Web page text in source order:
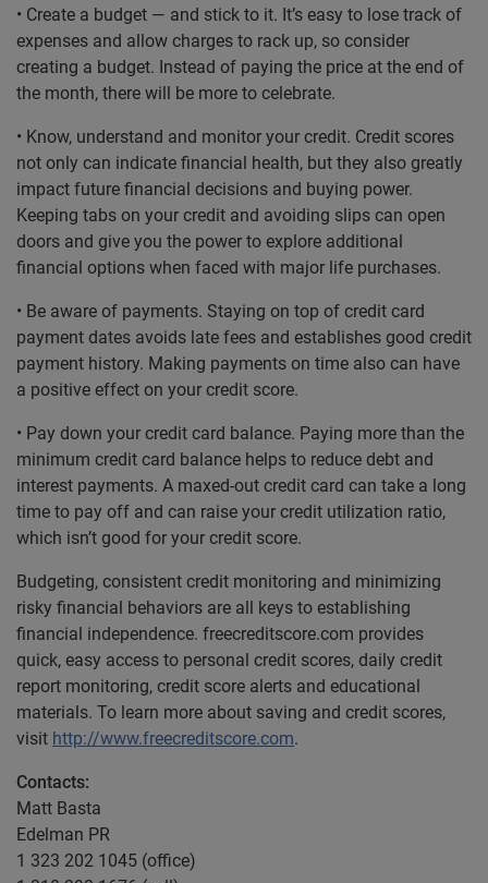
• Create a budget — and stick to it. It’s easy to lose track of
expenses and allow charges to rack up, so consider
creating a budget. Instead of paying the price at the end of
the month, there will be more to celebrate.
• Know, understand and monitor your credit. Credit scores
not only can indicate financial health, but they also greatly
impact future financial decisions and buying power.
Keeping tabs on your credit and avoiding slips can open
doors and give you the power to explore additional
financial options when faced with major life purchases.
• Be aware of payments. Staying on top of credit card
payment dates avoids late fees and establishes good credit
payment history. Making payments on time also can have
a positive effect on your credit score.
• Pay down your credit card balance. Paying more than the
minimum credit card balance helps to reduce debt and
interest payments. A maxed-out credit card can take a long
time to pay off and can raise your credit utilization ratio,
which isn’t good for your credit score.
Budgeting, consistent credit monitoring and minimizing
risky financial behaviors are all keys to establishing
financial independence. freecreditscore.com provides
quick, easy access to personal credit scores, daily credit
report monitoring, credit score alerts and educational
materials. To learn more about saving and credit scores,
visit http://www.freecreditscore.com.
Contacts:
Matt Basta
Edelman PR
1 323 202 1045 (office)